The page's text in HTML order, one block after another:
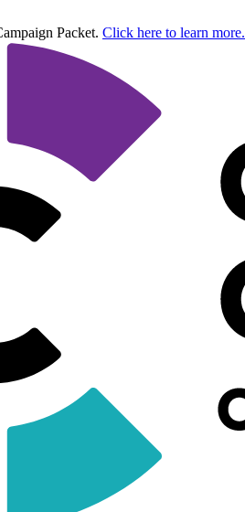
Packet. Click here to learn more.